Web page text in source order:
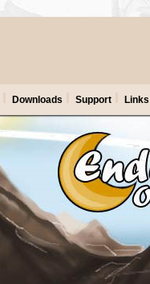
Downloads Support Links